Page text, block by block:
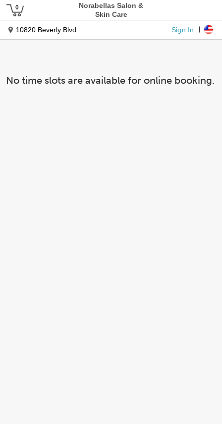
Norabellas Salon &
Skin Care
10820 Beverly Blvd
Sign In
No time slots are available for online booking.